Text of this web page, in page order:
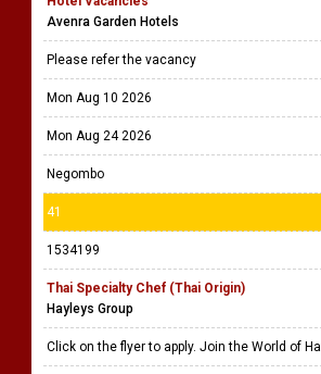
Avenra Garden Hotels
Please refer the vacancy
Mon Aug 10 2026
Mon Aug 24 2026
Negombo
41
1534199
Thai Specialty Chef (Thai Origin)
Hayleys Group
Click on the flyer to apply. Join the World of